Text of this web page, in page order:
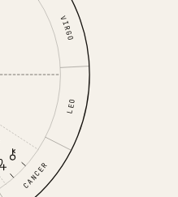
CANCER
LEO
VIRGO